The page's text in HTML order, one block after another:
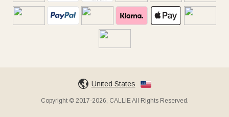
United States
Copyright © 2017-2026, CALLIE All Rights Reserved.